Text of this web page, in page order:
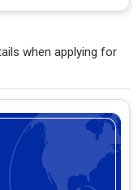
when applying for